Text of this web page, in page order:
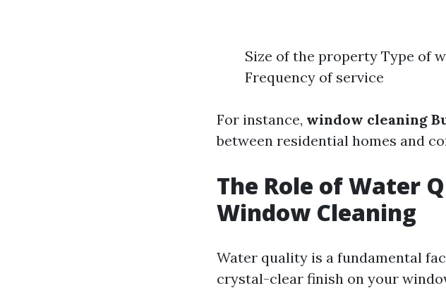
Size of the property Type of
Frequency of service
For instance, window cleaning
between residential homes and
The Role of Water
Window Cleaning
Water quality is a fundamental
crystal-clear finish on your